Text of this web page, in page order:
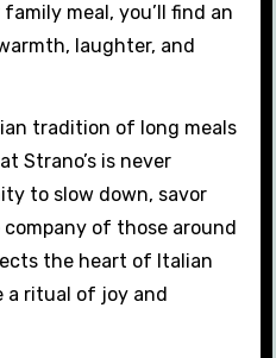
meal, you’ll find an
laughter, and
tradition of long meals
Strano’s is never
to slow down, savor
of those around
the heart of Italian
a ritual of joy and